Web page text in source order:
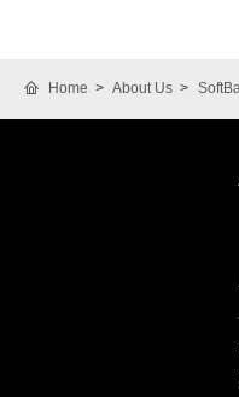
Home About Us